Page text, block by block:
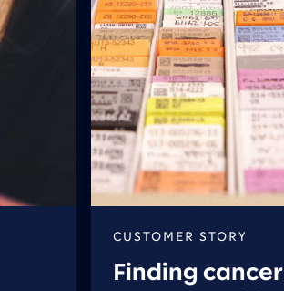
CUSTOMER STORY
Finding cancer